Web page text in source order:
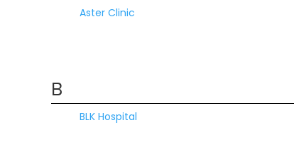
Aster Clinic
B
BLK Hospital